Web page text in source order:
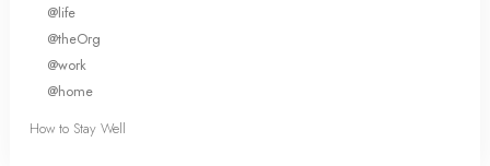
@life
@theOrg
@work
@home
How to Stay Well